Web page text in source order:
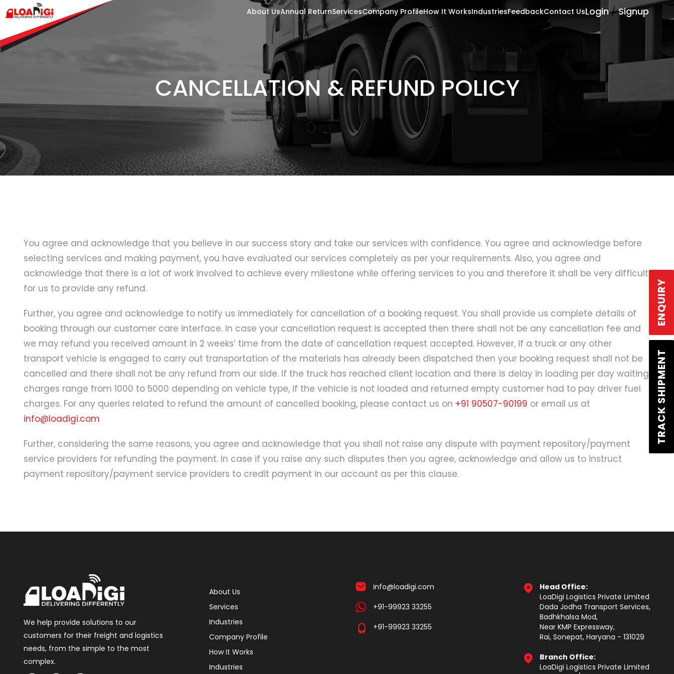
About UsAnnual ReturnServicesCompany ProfileHow It WorksIndustriesFeedbackContact UsLogin/Signup
Login/Signup
CANCELLATION & REFUND POLICY
You agree and acknowledge that you believe in our success story and take our services with confidence. You agree and acknowledge before
selecting services and making payment, you have evaluated our services completely as per your requirements. Also, you agree and
acknowledge that there is a lot of work involved to achieve every milestone while offering services to you and therefore it shall be very difficult
for us to provide any refund.
Further, you agree and acknowledge to notify us immediately for cancellation of a booking request. You shall provide us complete details of
booking through our customer care interface. In case your cancellation request is accepted then there shall not be any cancellation fee and
we may refund you received amount in 2 weeks’ time from the date of cancellation request accepted. However, if a truck or any other
transport vehicle is engaged to carry out transportation of the materials has already been dispatched then your booking request shall not be
cancelled and there shall not be any refund from our side. If the truck has reached client location and there is delay in loading per day waiting
charges range from 1000 to 5000 depending on vehicle type, if the vehicle is not loaded and returned empty customer had to pay driver fuel
charges. For any queries related to refund the amount of cancelled booking, please contact us on +91 90507-90199 or email us at
info@loadigi.com
Further, considering the same reasons, you agree and acknowledge that you shall not raise any dispute with payment repository/payment
service providers for refunding the payment. In case if you raise any such disputes then you agree, acknowledge and allow us to instruct
payment repository/payment service providers to credit payment in our account as per this clause.
We help provide solutions to our
customers for their freight and logistics
needs, from the simple to the most
complex.
About Us
Services
Industries
Company Profile
How It Works
Industries
info@loadigi.com
+91-99923 33255
+91-99923 33255
Head Office:
LoaDigi Logistics Private Limited
Dada Jodha Transport Services,
Badhkhalsa Mod,
Near KMP Expressway,
Rai, Sonepat, Haryana - 131029
Branch Office:
LoaDigi Logistics Private Limited
ENQUIRY
TRACK SHIPMENT